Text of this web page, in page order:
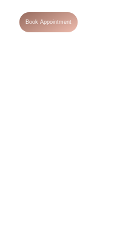
Book Appointment